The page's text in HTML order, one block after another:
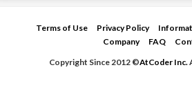
Terms of Use Privacy Policy
Company
FAQ
Copyright Since 2012 ©AtCoder Inc.